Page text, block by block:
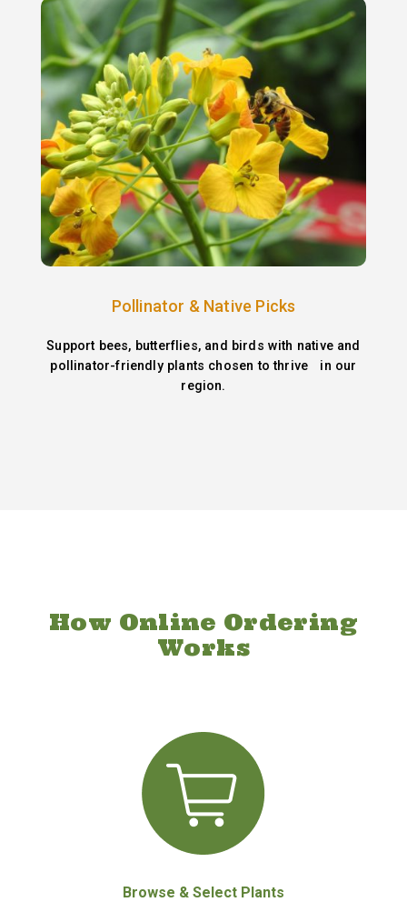
Pollinator & Native Picks
Support bees, butterflies, and birds with native and
pollinator-friendly plants chosen to thrive in our
region.
How Online Ordering
Works
Browse & Select Plants